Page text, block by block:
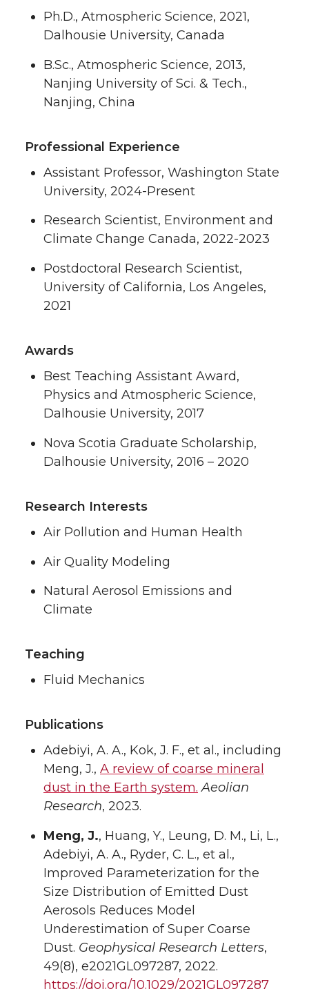
Ph.D., Atmospheric Science, 2021,
Dalhousie University, Canada
B.Sc., Atmospheric Science, 2013,
Nanjing University of Sci. & Tech.,
Nanjing, China
Professional Experience
Assistant Professor, Washington State
University, 2024-Present
Research Scientist, Environment and
Climate Change Canada, 2022-2023
Postdoctoral Research Scientist,
University of California, Los Angeles,
2021
Awards
Best Teaching Assistant Award,
Physics and Atmospheric Science,
Dalhousie University, 2017
Nova Scotia Graduate Scholarship,
Dalhousie University, 2016 – 2020
Research Interests
Air Pollution and Human Health
Air Quality Modeling
Natural Aerosol Emissions and
Climate
Teaching
Fluid Mechanics
Publications
Adebiyi, A. A., Kok, J. F., et al., including
Meng, J., A review of coarse mineral
dust in the Earth system. Aeolian
Research, 2023.
Meng, J., Huang, Y., Leung, D. M., Li, L.,
Adebiyi, A. A., Ryder, C. L., et al.,
Improved Parameterization for the
Size Distribution of Emitted Dust
Aerosols Reduces Model
Underestimation of Super Coarse
Dust. Geophysical Research Letters,
49(8), e2021GL097287, 2022.
https://doi.org/10.1029/2021GL097287